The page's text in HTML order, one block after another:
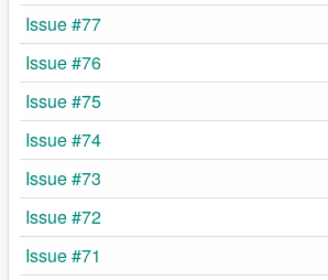
Issue #77
Issue #76
Issue #75
Issue #74
Issue #73
Issue #72
Issue #71